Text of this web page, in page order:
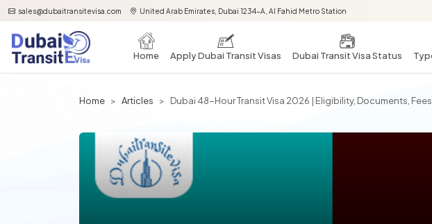
sales@dubaitransitevisa.com United Arab Emirates, Dubai 1234-A, Al Fahid Metro Station
Home Apply Dubai Transit Visas Dubai Transit Visa Status
Home Articles Dubai 48-Hour Transit Visa 2026 | Eligibility, Documents,